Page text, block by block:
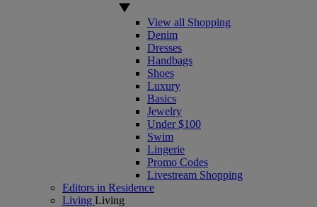
View all Shopping
Denim
Dresses
Handbags
Shoes
Luxury
Basics
Jewelry
Under $100
Swim
Lingerie
Promo Codes
Livestream Shopping
Editors in Residence
Living Living